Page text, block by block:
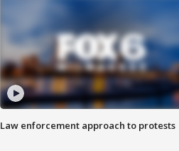
Law enforcement approach to protests